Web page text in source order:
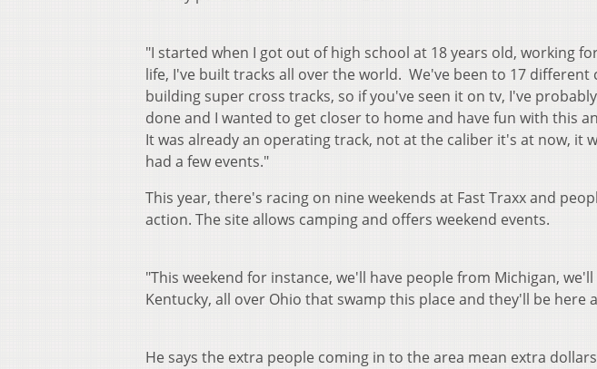
"I started when I got out of high school at 18 years old, working
life, I've built tracks all over the world. We've been to 17
building super cross tracks, so if you've seen it on tv, I've
done and I wanted to get closer to home and have fun with this
It was already an operating track, not at the caliber it's at now, it
had a few events."
This year, there's racing on nine weekends at Fast Traxx and
action. The site allows camping and offers weekend events.
"This weekend for instance, we'll have people from Michigan,
Kentucky, all over Ohio that swamp this place and they'll be here
He says the extra people coming in to the area mean extra